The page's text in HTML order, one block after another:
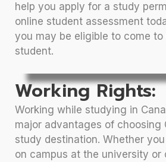
help you apply for a study
online student assessment
you may be eligible to come to
student.
Working Rights:
Working while studying in
major advantages of choosing
study destination. Whether
on campus at the university or